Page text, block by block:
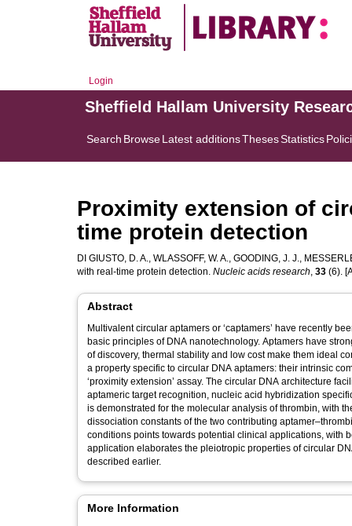
Login
Sheffield Hallam University
Search BrowseLatest additionsThesesStatistics
Proximity extension of
time protein detection
DI GIUSTO, D. A., WLASSOFF, W. A., GOODING, J. J.,
with real-time protein detection. Nucleic acids research, 33 (6).
Abstract
Multivalent circular aptamers or ‘captamers’ have recently
basic principles of DNA nanotechnology. Aptamers have
of discovery, thermal stability and low cost make them ideal
a property specific to circular DNA aptamers: their intrinsic
‘proximity extension’ assay. The circular DNA architecture
aptameric target recognition, nucleic acid hybridization
is demonstrated for the molecular analysis of thrombin, with
dissociation constants of the two contributing
conditions points towards potential clinical applications, with
application elaborates the pleiotropic properties of circular
described earlier.
More Information